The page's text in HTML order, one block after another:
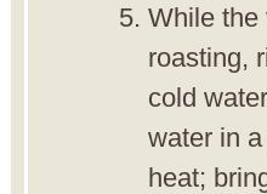
While the
roasting,
cold
water in
heat;